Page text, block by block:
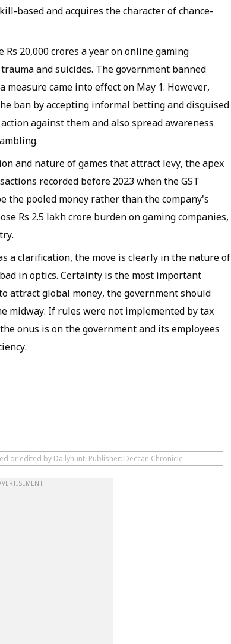
based and acquires the character of chance-
20,000 crores a year on online gaming
and suicides. The government banned
came into effect on May 1. However,
ban by accepting informal betting and disguised
against them and also spread awareness
and nature of games that attract levy, the apex
recorded before 2023 when the GST
the pooled money rather than the company's
Rs 2.5 lakh crore burden on gaming companies,
a clarification, the move is clearly in the nature of
in optics. Certainty is the most important
attract global money, the government should
midway. If rules were not implemented by tax
onus is on the government and its employees
or edited by Dailyhunt. Publisher: Deccan Chronicle